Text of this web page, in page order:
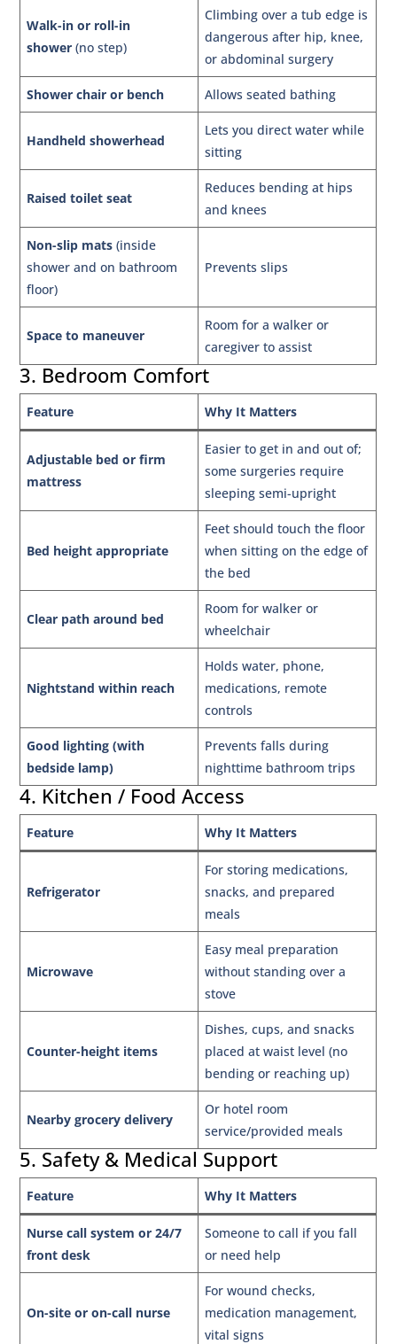
Walk-in or roll-in
shower (no step)
Climbing over a tub edge is
dangerous after hip, knee,
or abdominal surgery
Shower chair or bench Allows seated bathing
Handheld showerhead
Lets you direct water while
sitting
Raised toilet seat
Reduces bending at hips
and knees
Non-slip mats (inside
shower and on bathroom
floor)
Prevents slips
Space to maneuver
Room for a walker or
caregiver to assist
3. Bedroom Comfort
Feature Why It Matters
Adjustable bed or firm
mattress
Easier to get in and out of;
some surgeries require
sleeping semi-upright
Bed height appropriate
Feet should touch the floor
when sitting on the edge of
the bed
Clear path around bed
Room for walker or
wheelchair
Nightstand within reach
Holds water, phone,
medications, remote
controls
Good lighting (with
bedside lamp)
Prevents falls during
nighttime bathroom trips
4. Kitchen / Food Access
Feature Why It Matters
Refrigerator
For storing medications,
snacks, and prepared
meals
Microwave
Easy meal preparation
without standing over a
stove
Counter-height items
Dishes, cups, and snacks
placed at waist level (no
bending or reaching up)
Nearby grocery delivery
Or hotel room
service/provided meals
5. Safety & Medical Support
Feature Why It Matters
Nurse call system or 24/7
front desk
Someone to call if you fall
or need help
On-site or on-call nurse
For wound checks,
medication management,
vital signs